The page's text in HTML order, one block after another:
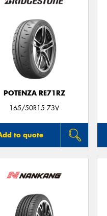
POTENZA RE71RZ
165/50R15 73V
to quote